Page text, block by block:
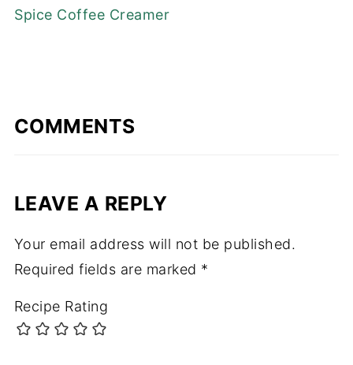
Spice Coffee Creamer
COMMENTS
LEAVE A REPLY
Your email address will not be published.
Required fields are marked *
Recipe Rating